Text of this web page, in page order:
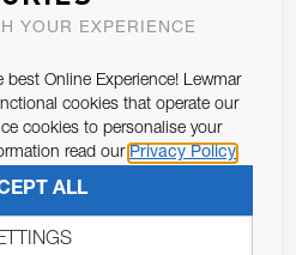
IN CONTACT WITH YOU.
of Article 13 of the EU REG
processing of personal data as per
SUBSCRIBE
YOUR EXPERIENCE
Online Experience! Lewmar
cookies that operate our
cookies to personalise your
read our Privacy Policy
ALL